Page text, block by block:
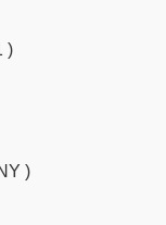
)
)